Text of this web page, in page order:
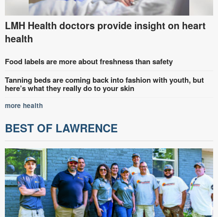
LMH Health doctors provide insight on heart
health
Food labels are more about freshness than safety
Tanning beds are coming back into fashion with youth, but
here’s what they really do to your skin
more health
BEST OF LAWRENCE